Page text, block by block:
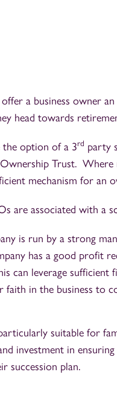
a business owner
head towards
the option of a 3rd party
Trust.
mechanism for an
are associated with a
is run by a strong
has a good profit
can leverage
faith in the business to
suitable for
investment in
succession plan.